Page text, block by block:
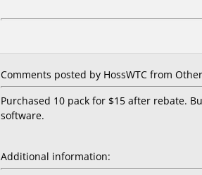
Comments posted by HossWTC from
Purchased 10 pack for $15 after rebate.
software.
Additional information: